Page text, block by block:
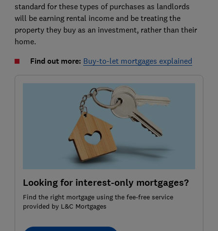
standard for these types of purchases as landlords
will be earning rental income and be treating the
property they buy as an investment, rather than their
home.
Find out more: Buy-to-let mortgages explained
Looking for interest-only mortgages?
Find the right mortgage using the fee-free service
provided by L&C Mortgages